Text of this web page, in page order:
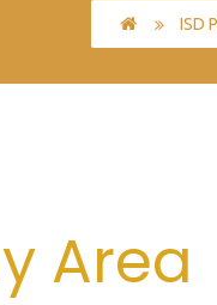
ISD
Area